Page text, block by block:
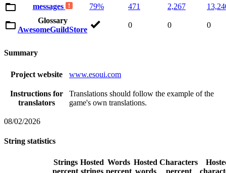
messages
79% 471 2,267
Glossary
AwesomeGuildStore
0 0 0
Summary
Project website www.esoui.com
Instructions for
translators
Translations should follow the example of the
game's own translations.
08/02/2026
String statistics
Strings
percent
Hosted
strings
Words
percent
Hosted
words
Characters
percent